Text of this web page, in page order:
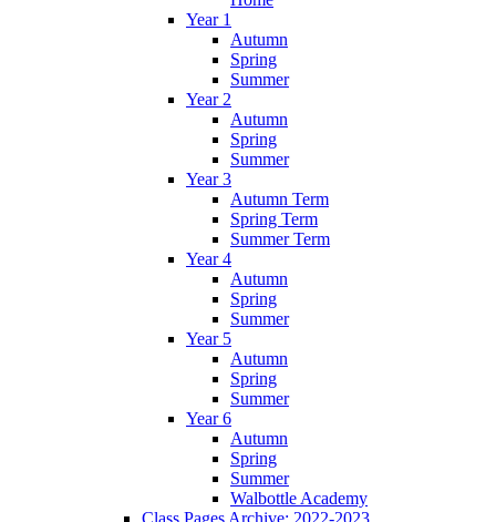
Year 1
Autumn
Spring
Summer
Year 2
Autumn
Spring
Summer
Year 3
Autumn Term
Spring Term
Summer Term
Year 4
Autumn
Spring
Summer
Year 5
Autumn
Spring
Summer
Year 6
Autumn
Spring
Summer
Walbottle Academy